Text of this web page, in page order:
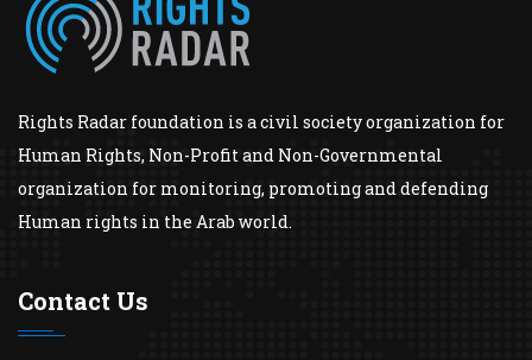
Rights Radar foundation is a civil society organization for
Human Rights, Non-Profit and Non-Governmental
organization for monitoring, promoting and defending
Human rights in the Arab world.
Contact Us